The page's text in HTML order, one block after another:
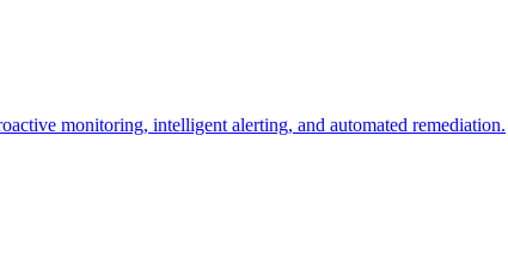
monitoring, intelligent alerting, and automated remediation.